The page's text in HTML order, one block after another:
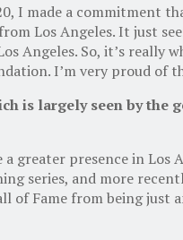
I made a commitment
Los Angeles. It just
Angeles. So, it’s really
I’m very proud of
is largely seen by
greater presence in Los
series, and more
of Fame from being just